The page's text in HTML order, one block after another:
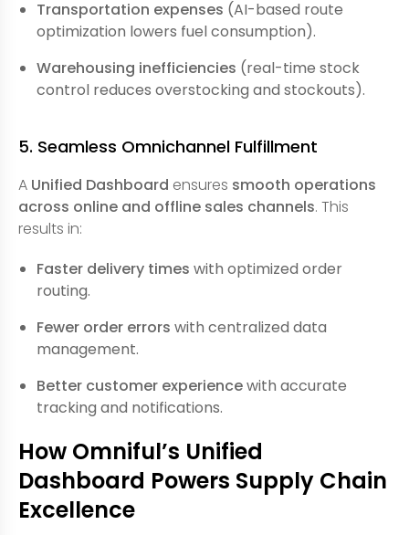
Transportation expenses (AI-based route
optimization lowers fuel consumption).
Warehousing inefficiencies (real-time stock
control reduces overstocking and stockouts).
5. Seamless Omnichannel Fulfillment
A Unified Dashboard ensures smooth operations
across online and offline sales channels. This
results in:
Faster delivery times with optimized order
routing.
Fewer order errors with centralized data
management.
Better customer experiencewith accurate
tracking and notifications.
How Omniful’s Unified
Dashboard Powers Supply Chain
Excellence